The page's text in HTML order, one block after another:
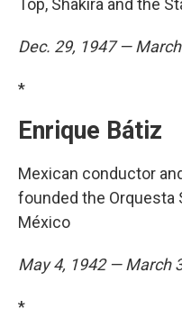
Top, Shakira and the
Dec. 29, 1947 —
*
Enrique Bátiz
Mexican conductor
founded the Orquesta
México
May 4, 1942 — March
*